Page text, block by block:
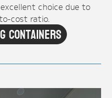
choice due to
cost ratio.
Containers